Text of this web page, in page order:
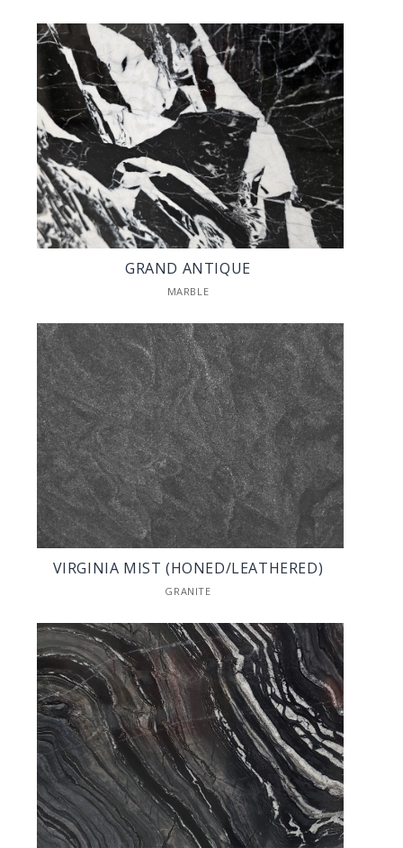
GRAND ANTIQUE
MARBLE
VIRGINIA MIST (HONED/LEATHERED)
GRANITE